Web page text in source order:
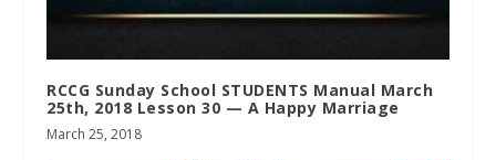
RCCG Sunday School STUDENTS Manual March
25th, 2018 Lesson 30 — A Happy Marriage
March 25, 2018